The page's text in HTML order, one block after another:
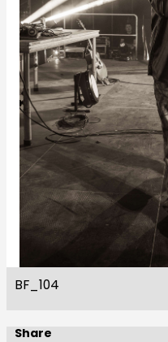
BF_104
Share